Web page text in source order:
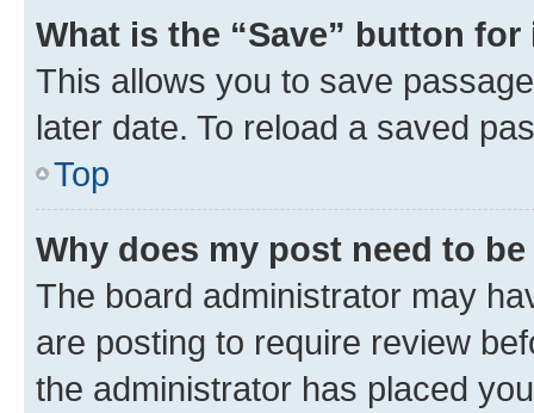
What is the “Save” button
This allows you to save
later date. To reload a saved
Top
Why does my post need to
The board administrator may
are posting to require review
the administrator has placed